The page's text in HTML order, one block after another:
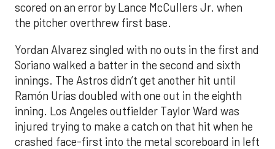
scored on an error by Lance McCullers Jr. when
the pitcher overthrew first base.
Yordan Alvarez singled with no outs in the first and
Soriano walked a batter in the second and sixth
innings. The Astros didn’t get another hit until
Ramón Urías doubled with one out in the eighth
inning. Los Angeles outfielder Taylor Ward was
injured trying to make a catch on that hit when he
crashed face-first into the metal scoreboard in left